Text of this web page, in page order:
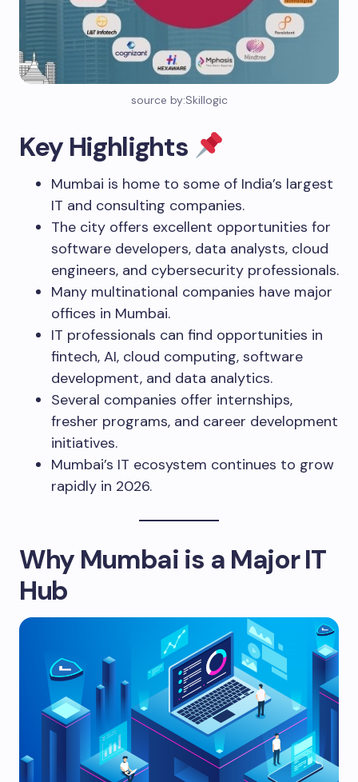
source by:Skillogic
Key Highlights
Mumbai is home to some of India’s largest
IT and consulting companies.
The city offers excellent opportunities for
software developers, data analysts, cloud
engineers, and cybersecurity professionals.
Many multinational companies have major
offices in Mumbai.
IT professionals can find opportunities in
fintech, AI, cloud computing, software
development, and data analytics.
Several companies offer internships,
fresher programs, and career development
initiatives.
Mumbai’s IT ecosystem continues to grow
rapidly in 2026.
Why Mumbai is a Major IT
Hub